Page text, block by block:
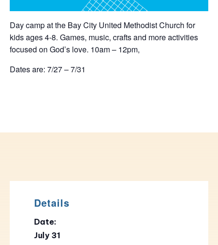
Day camp at the Bay City United Methodist Church for
kids ages 4-8. Games, music, crafts and more activities
focused on God’s love. 10am – 12pm,
Dates are: 7/27 – 7/31
Details
Date:
July 31